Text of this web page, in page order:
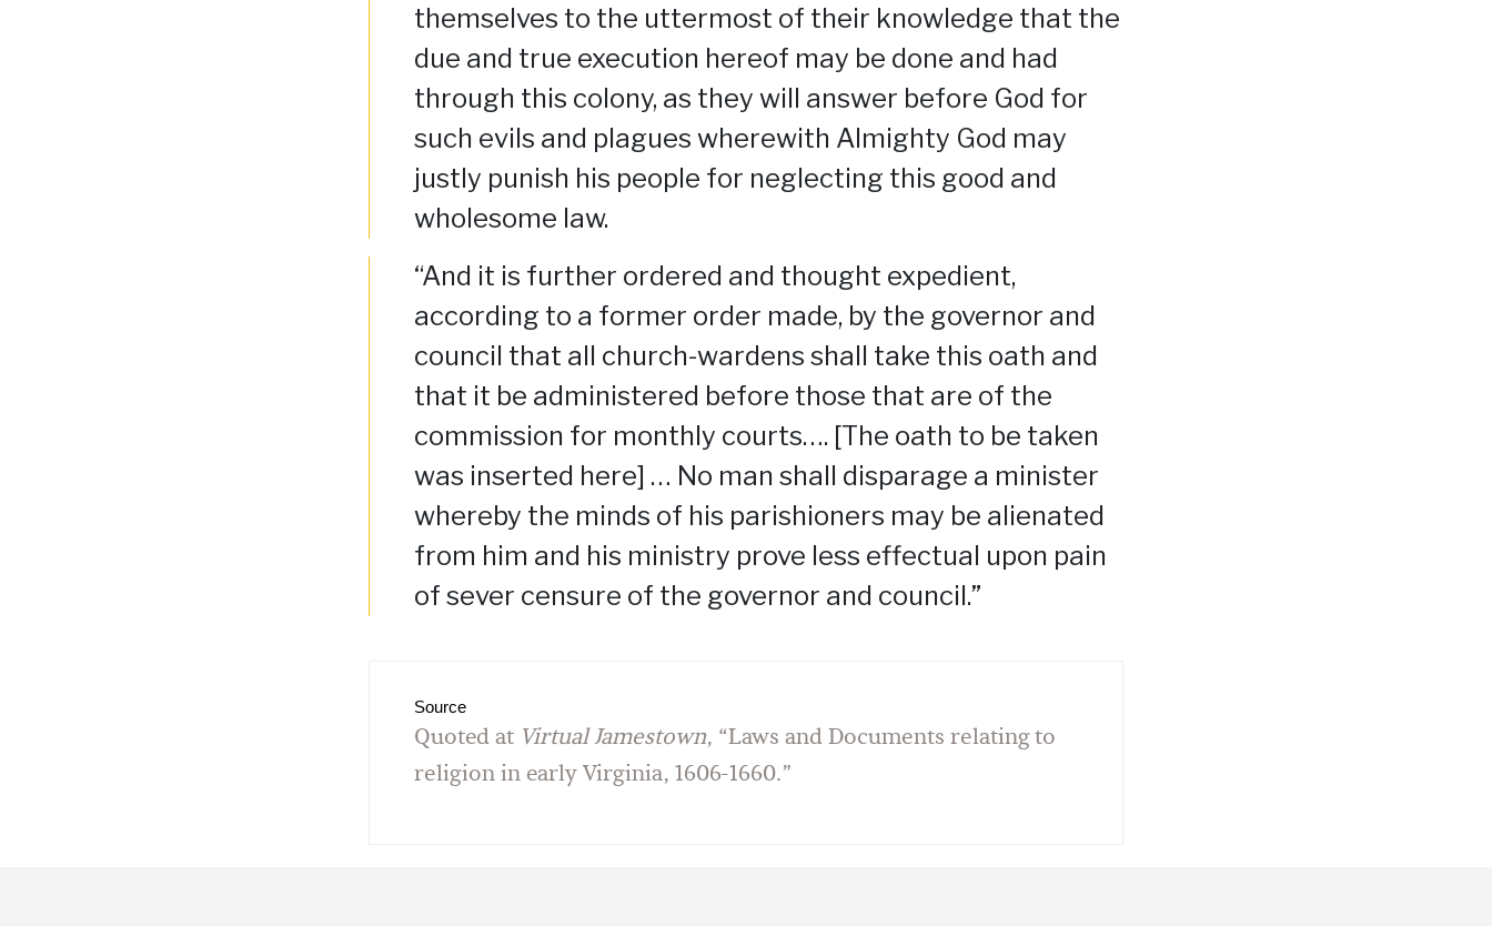
themselves to the uttermost of their knowledge that the
due and true execution hereof may be done and had
through this colony, as they will answer before God for
such evils and plagues wherewith Almighty God may
justly punish his people for neglecting this good and
wholesome law.
“And it is further ordered and thought expedient,
according to a former order made, by the governor and
council that all church-wardens shall take this oath and
that it be administered before those that are of the
commission for monthly courts…. [The oath to be taken
was inserted here] … No man shall disparage a minister
whereby the minds of his parishioners may be alienated
from him and his ministry prove less effectual upon pain
of sever censure of the governor and council.”
Source
Quoted at Virtual Jamestown, “Laws and Documents relating to
religion in early Virginia, 1606-1660.”